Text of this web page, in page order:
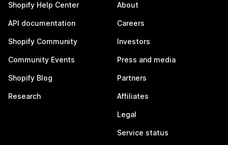
Shopify Help Center
API documentation
Shopify Community
Community Events
Shopify Blog
Research
About
Careers
Investors
Press and media
Partners
Affiliates
Legal
Service status